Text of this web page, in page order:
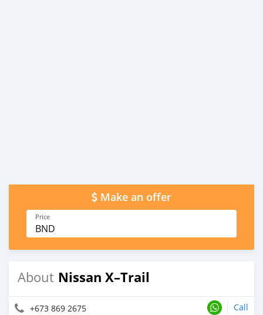
Make an offer
Price
BND
About Nissan X–Trail
+673 869 2675 Call